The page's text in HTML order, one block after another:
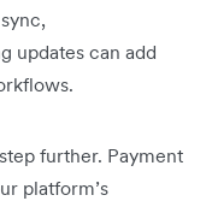
updates can add
further. Payment
platform’s